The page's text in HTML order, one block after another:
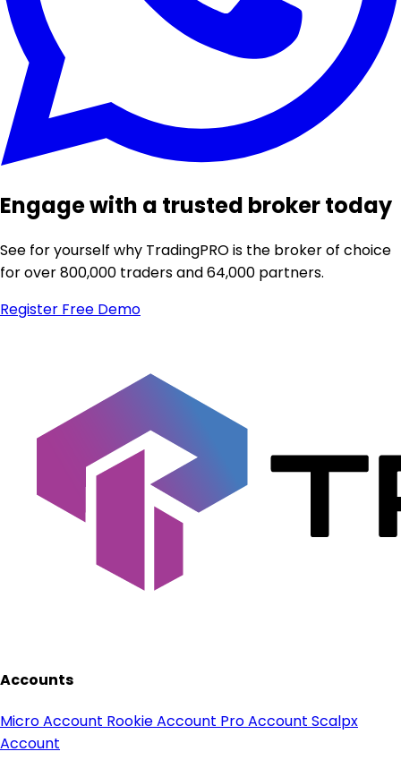
Engage with a trusted broker today
See for yourself why TradingPRO is the broker of choice
for over 800,000 traders and 64,000 partners.
Register Free Demo
Accounts
Micro Account Rookie Account Pro Account Scalpx
Account